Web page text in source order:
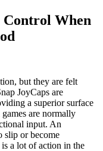
Control When
but they are felt
JoyCaps are
a superior surface
are normally
input. An
slip or become
a lot of action in the